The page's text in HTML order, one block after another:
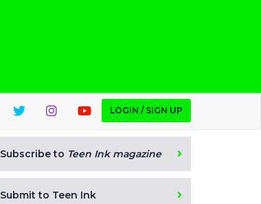
LOGIN / SIGN UP
Subscribe to Teen Ink magazine
Submit to Teen Ink